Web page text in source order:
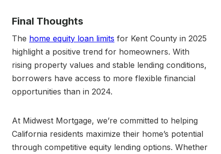
Final Thoughts
The home equity loan limits for Kent County in 2025
highlight a positive trend for homeowners. With
rising property values and stable lending conditions,
borrowers have access to more flexible financial
opportunities than in 2024.
At Midwest Mortgage, we’re committed to helping
California residents maximize their home’s potential
through competitive equity lending options. Whether